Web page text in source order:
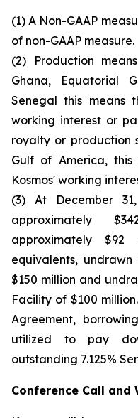
(1) A Non-GAAP
of non-GAAP measure.
(2) Production
Ghana, Equatorial
Senegal this means
working interest or
royalty or production
Gulf of America,
Kosmos' working
(3) At December
approximately
approximately
equivalents,
$150 million and
Facility of $100
Agreement,
utilized to pay
outstanding 7.125%
Conference Call